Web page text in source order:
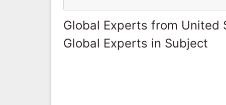
Global Experts from United
Global Experts in Subject